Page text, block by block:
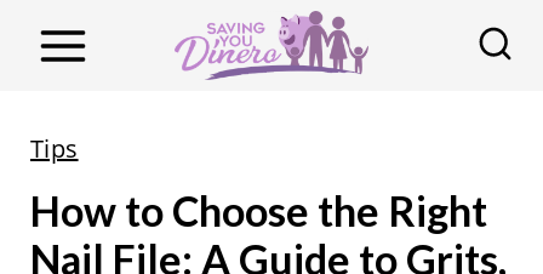
Tips
How to Choose the Right
Nail File: A Guide to Grits,